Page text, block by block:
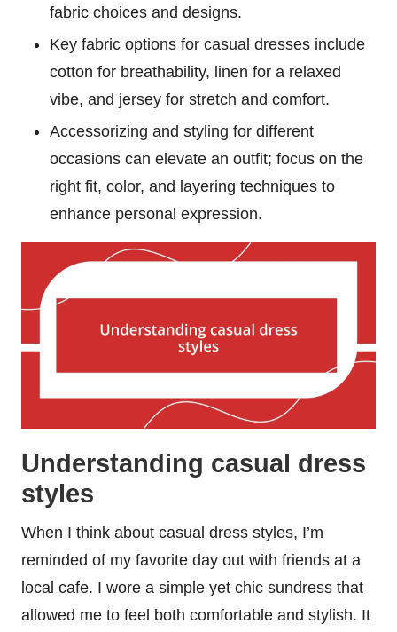
fabric choices and designs.
Key fabric options for casual dresses include
cotton for breathability, linen for a relaxed
vibe, and jersey for stretch and comfort.
Accessorizing and styling for different
occasions can elevate an outfit; focus on the
right fit, color, and layering techniques to
enhance personal expression.
Understanding casual dress
styles
When I think about casual dress styles, I’m
reminded of my favorite day out with friends at a
local cafe. I wore a simple yet chic sundress that
allowed me to feel both comfortable and stylish. It